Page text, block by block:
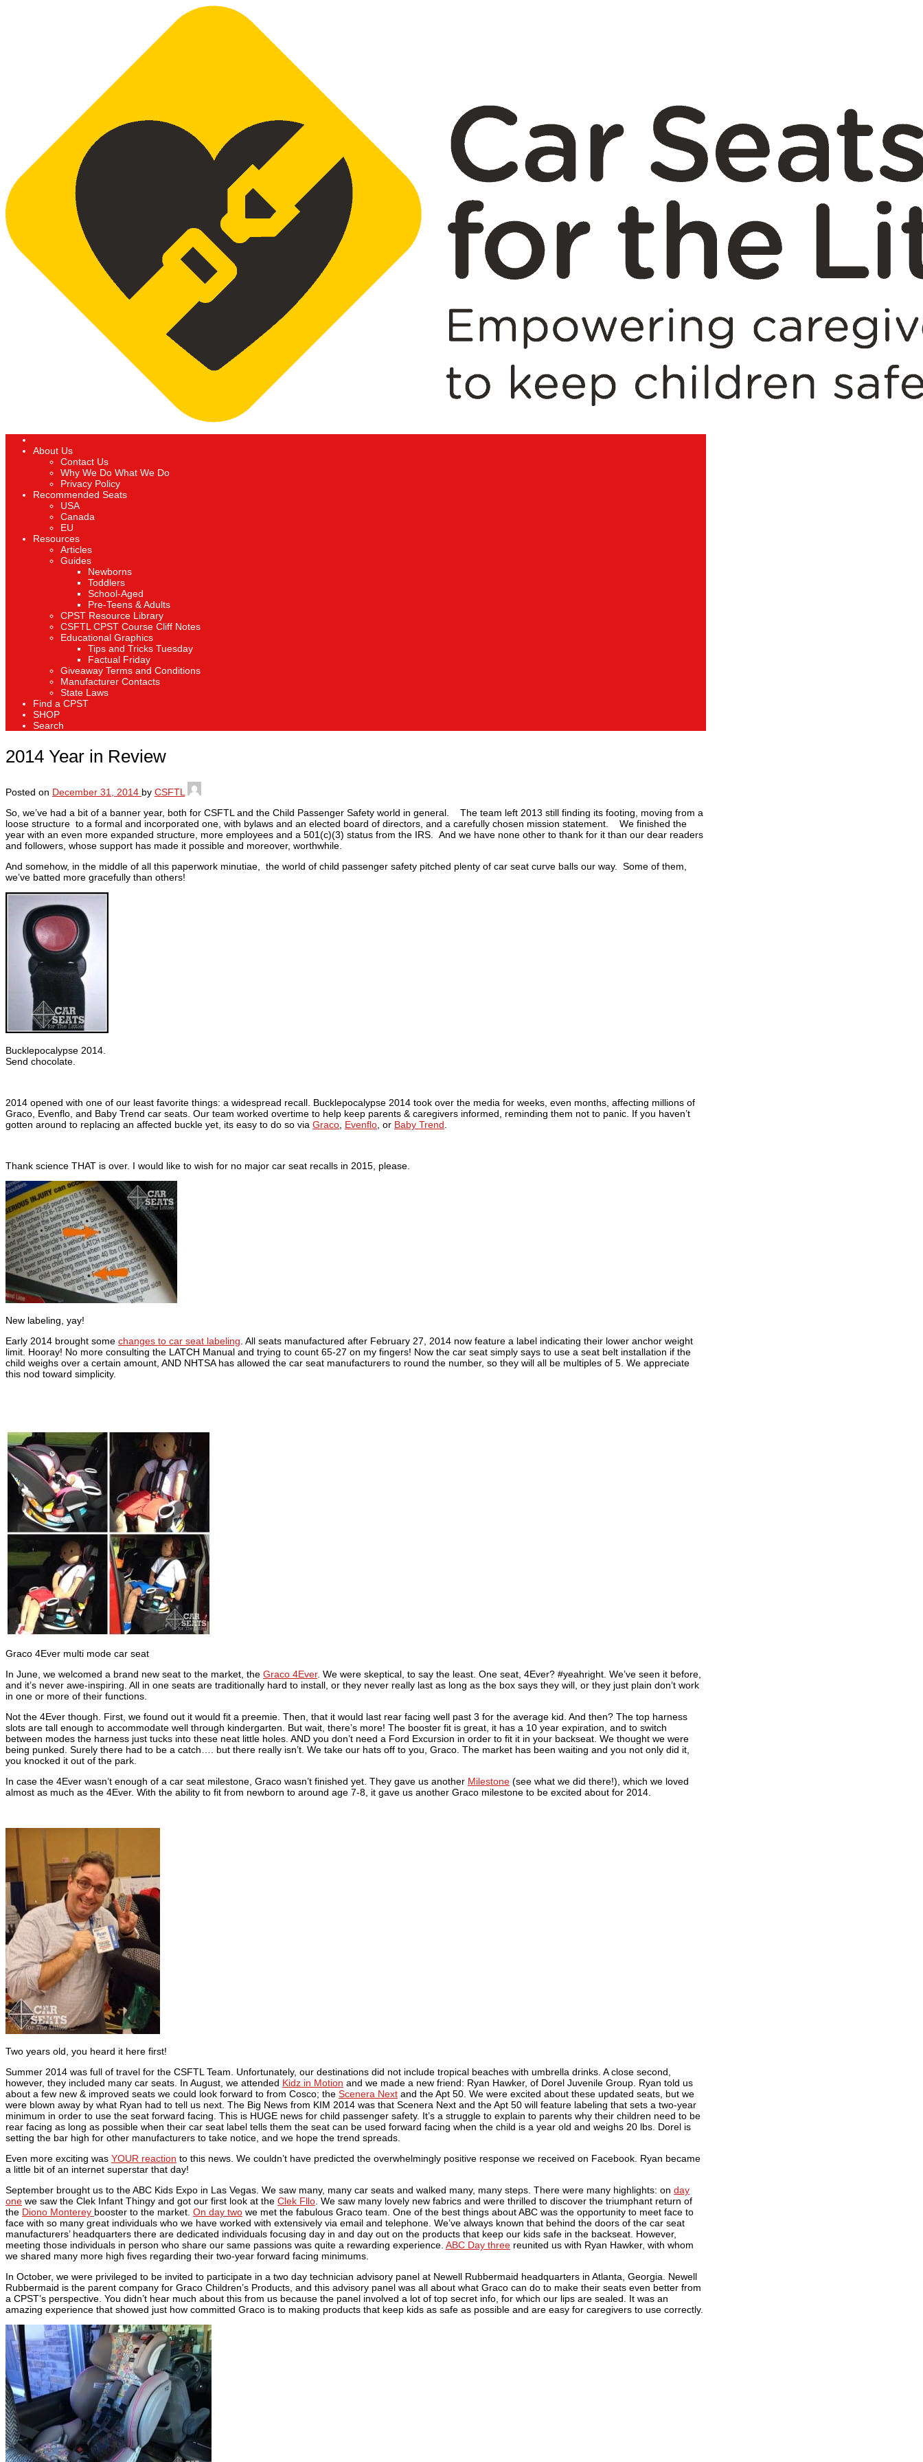
About Us
Contact Us
Why We Do What We Do
Privacy Policy
Recommended Seats
USA
Canada
EU
Resources
Articles
Guides
Newborns
Toddlers
School-Aged
Pre-Teens & Adults
CPST Resource Library
CSFTL CPST Course Cliff Notes
Educational Graphics
Tips and Tricks Tuesday
Factual Friday
Giveaway Terms and Conditions
Manufacturer Contacts
State Laws
Find a CPST
SHOP
Search
2014 Year in Review
Posted on December 31, 2014 by CSFTL
So, we’ve had a bit of a banner year, both for CSFTL and the Child Passenger Safety world in general. The team left 2013 still finding its footing, moving from a
loose structure to a formal and incorporated one, with bylaws and an elected board of directors, and a carefully chosen mission statement. We finished the
year with an even more expanded structure, more employees and a 501(c)(3) status from the IRS. And we have none other to thank for it than our dear readers
and followers, whose support has made it possible and moreover, worthwhile.
And somehow, in the middle of all this paperwork minutiae, the world of child passenger safety pitched plenty of car seat curve balls our way. Some of them,
we’ve batted more gracefully than others!
Bucklepocalypse 2014.
Send chocolate.
2014 opened with one of our least favorite things: a widespread recall. Bucklepocalypse 2014 took over the media for weeks, even months, affecting millions of
Graco, Evenflo, and Baby Trend car seats. Our team worked overtime to help keep parents & caregivers informed, reminding them not to panic. If you haven’t
gotten around to replacing an affected buckle yet, its easy to do so via Graco Evenflo , or Baby Trend
Thank science THAT is over. I would like to wish for no major car seat recalls in 2015, please.
New labeling, yay!
Early 2014 brought some changes to car seat labeling . All seats manufactured after February 27, 2014 now feature a label indicating their lower anchor weight
limit. Hooray! No more consulting the LATCH Manual and trying to count 65-27 on my fingers! Now the car seat simply says to use a seat belt installation if the
child weighs over a certain amount, AND NHTSA has allowed the car seat manufacturers to round the number, so they will all be multiples of 5. We appreciate
this nod toward simplicity.
Graco 4Ever multi mode car seat
In June, we welcomed a brand new seat to the market, the Graco 4Ever. We were skeptical, to say the least. One seat, 4Ever? #yeahright. We’ve seen it before,
and it’s never awe-inspiring. All in one seats are traditionally hard to install, or they never really last as long as the box says they will, or they just plain don’t work
in one or more of their functions.
Not the 4Ever though. First, we found out it would fit a preemie. Then, that it would last rear facing well past 3 for the average kid. And then? The top harness
slots are tall enough to accommodate well through kindergarten. But wait, there’s more! The booster fit is great, it has a 10 year expiration, and to switch
between modes the harness just tucks into these neat little holes. AND you don’t need a Ford Excursion in order to fit it in your backseat. We thought we were
being punked. Surely there had to be a catch…. but there really isn’t. We take our hats off to you, Graco. The market has been waiting and you not only did it,
you knocked it out of the park.
In case the 4Ever wasn’t enough of a car seat milestone, Graco wasn’t finished yet. They gave us another Milestone (see what we did there!), which we loved
almost as much as the 4Ever. With the ability to fit from newborn to around age 7-8, it gave us another Graco milestone to be excited about for 2014.
Two years old, you heard it here first!
Summer 2014 was full of travel for the CSFTL Team. Unfortunately, our destinations did not include tropical beaches with umbrella drinks. A close second,
however, they included many car seats. In August, we attended Kidz in Motion and we made a new friend: Ryan Hawker, of Dorel Juvenile Group. Ryan told us
about a few new & improved seats we could look forward to from Cosco; the Scenera Next and the Apt 50. We were excited about these updated seats, but we
were blown away by what Ryan had to tell us next. The Big News from KIM 2014 was that Scenera Next and the Apt 50 will feature labeling that sets a two-year
minimum in order to use the seat forward facing. This is HUGE news for child passenger safety. It’s a struggle to explain to parents why their children need to be
rear facing as long as possible when their car seat label tells them the seat can be used forward facing when the child is a year old and weighs 20 lbs. Dorel is
setting the bar high for other manufacturers to take notice, and we hope the trend spreads.
Even more exciting was YOUR reaction to this news. We couldn’t have predicted the overwhelmingly positive response we received on Facebook. Ryan became
a little bit of an internet superstar that day!
September brought us to the ABC Kids Expo in Las Vegas. We saw many, many car seats and walked many, many steps. There were many highlights: on day
one we saw the Clek Infant Thingy and got our first look at the Clek Fllo . We saw many lovely new fabrics and were thrilled to discover the triumphant return of
the Diono Monterey booster to the market. On day two we met the fabulous Graco team. One of the best things about ABC was the opportunity to meet face to
face with so many great individuals who we have worked with extensively via email and telephone. We’ve always known that behind the doors of the car seat
manufacturers’ headquarters there are dedicated individuals focusing day in and day out on the products that keep our kids safe in the backseat. However,
meeting those individuals in person who share our same passions was quite a rewarding experience. ABC Day three reunited us with Ryan Hawker, with whom
we shared many more high fives regarding their two-year forward facing minimums.
In October, we were privileged to be invited to participate in a two day technician advisory panel at Newell Rubbermaid headquarters in Atlanta, Georgia. Newell
Rubbermaid is the parent company for Graco Children’s Products, and this advisory panel was all about what Graco can do to make their seats even better from
a CPST’s perspective. You didn’t hear much about this from us because the panel involved a lot of top secret info, for which our lips are sealed. It was an
amazing experience that showed just how committed Graco is to making products that keep kids as safe as possible and are easy for caregivers to use correctly.